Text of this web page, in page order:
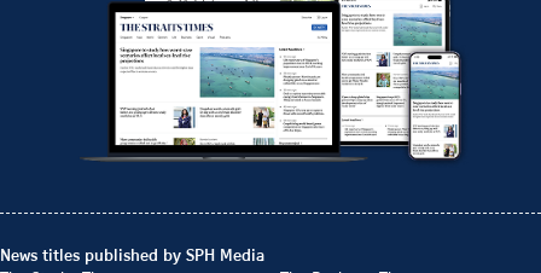
News titles published by SPH Media